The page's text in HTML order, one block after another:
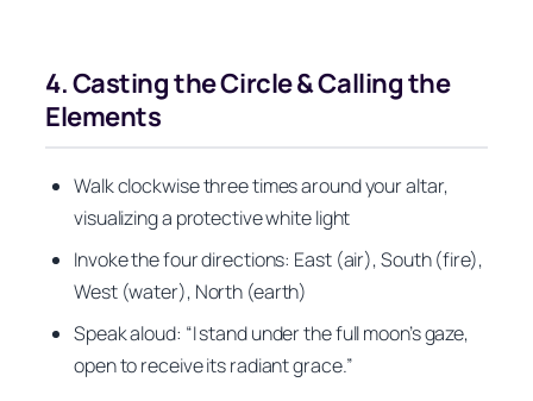
4. Casting the Circle & Calling the
Elements
Walk clockwise three times around your altar,
visualizing a protective white light
Invoke the four directions: East (air), South (fire),
West (water), North (earth)
Speak aloud: “I stand under the full moon’s gaze,
open to receive its radiant grace.”